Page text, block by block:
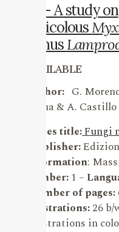
19 – A study on
nivicolous
genus
AVAILABLE
Author: G.
Illana & A. Castillo
Series title:Fungi
Publisher:
information:
number:1 –
Number of pages:
illustrations:26
illustrations in